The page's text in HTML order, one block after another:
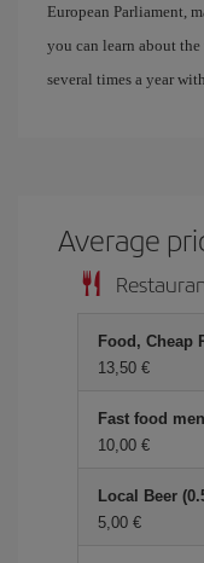
European Parliament,
you can learn about
several times a year
Average
Food, Cheap
13,50 €
Fast food
10,00 €
Local Beer
5,00 €